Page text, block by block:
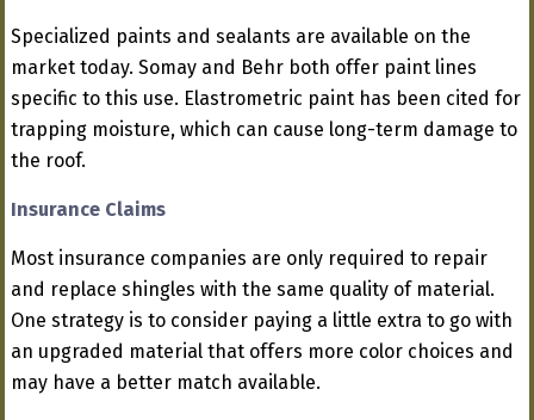
Specialized paints and sealants are available on the
market today. Somay and Behr both offer paint lines
specific to this use. Elastrometric paint has been cited for
trapping moisture, which can cause long-term damage to
the roof.
Insurance Claims
Most insurance companies are only required to repair
and replace shingles with the same quality of material.
One strategy is to consider paying a little extra to go with
an upgraded material that offers more color choices and
may have a better match available.